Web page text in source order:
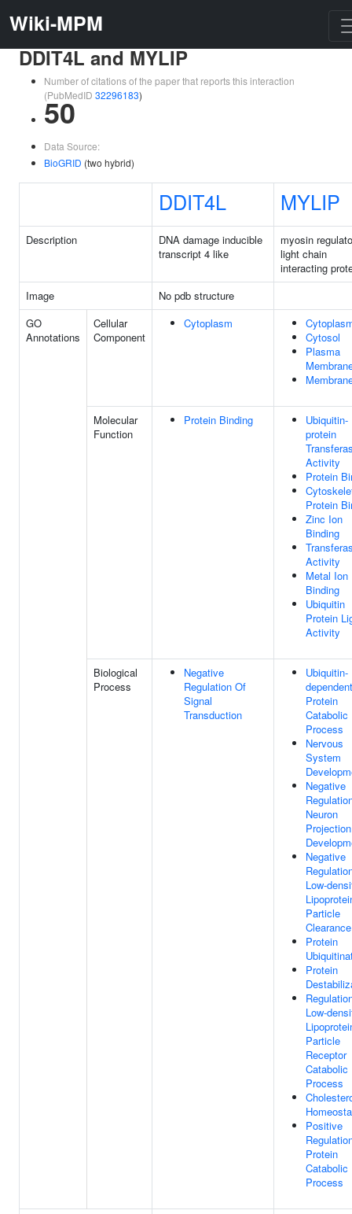
Wiki-MPM
DDIT4L and MYLIP
Number of citations of the paper that reports this interaction
(PubMedID 32296183)
50
Data Source:
BioGRID (two hybrid)
DDIT4L MYLIP
Description
DNA damage inducible
transcript 4 like
myosin
light chain
interacting
Image
No pdb structure
GO
Annotations
Cellular
Component
Cytoplasm
Cytosol
Plasma
Molecular
Function
Protein Binding
Ubiquitin-
protein
Activity
Protein
Protein
Zinc Ion
Binding
Activity
Metal Ion
Binding
Ubiquitin
Protein
Activity
Biological
Process
Negative
Regulation Of
Signal
Transduction
Ubiquitin-
dependent
Protein
Catabolic
Process
Nervous
System
Negative
Neuron
Projection
Negative
Low-
Particle
Clearance
Protein
Protein
Low-
Particle
Receptor
Catabolic
Process
Positive
Protein
Catabolic
Process